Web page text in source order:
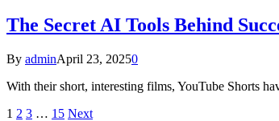
The Secret AI Tools Behind
By adminApril 23, 20250
With their short, interesting films, YouTube Shorts
1 2 3 … 15 Next